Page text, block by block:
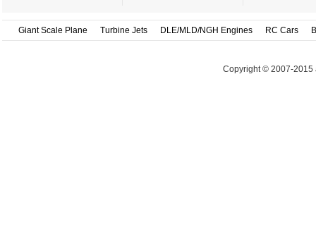
Giant Scale Plane Turbine Jets DLE/MLD/NGH Engines RC Cars
Copyright © 2007-2015